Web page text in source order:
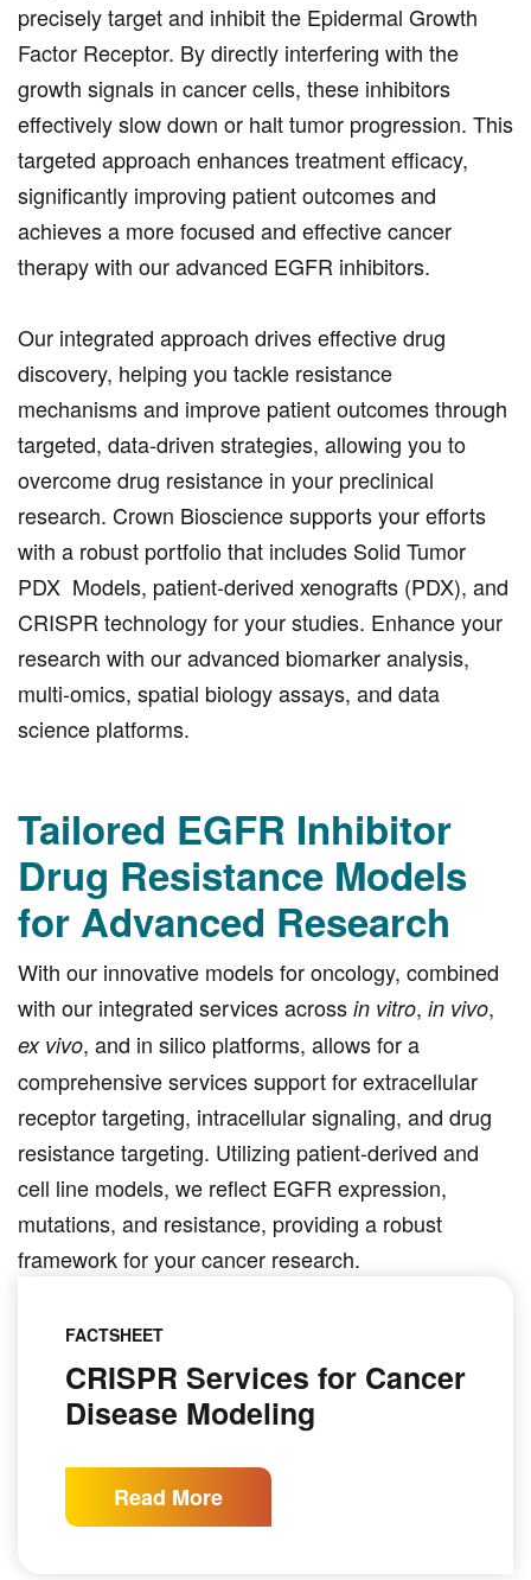
precisely target and inhibit the Epidermal Growth
Factor Receptor. By directly interfering with the
growth signals in cancer cells, these inhibitors
effectively slow down or halt tumor progression. This
targeted approach enhances treatment efficacy,
significantly improving patient outcomes and
achieves a more focused and effective cancer
therapy with our advanced EGFR inhibitors.
Our integrated approach drives effective drug
discovery, helping you tackle resistance
mechanisms and improve patient outcomes through
targeted, data-driven strategies, allowing you to
overcome drug resistance in your preclinical
research. Crown Bioscience supports your efforts
with a robust portfolio that includes Solid Tumor
PDX Models, patient-derived xenografts (PDX), and
CRISPR technology for your studies. Enhance your
research with our advanced biomarker analysis,
multi-omics, spatial biology assays, and data
science platforms.
Tailored EGFR Inhibitor
Drug Resistance Models
for Advanced Research
With our innovative models for oncology, combined
with our integrated services across in vitro, in vivo,
ex vivo, and in silico platforms, allows for a
comprehensive services support for extracellular
receptor targeting, intracellular signaling, and drug
resistance targeting. Utilizing patient-derived and
cell line models, we reflect EGFR expression,
mutations, and resistance, providing a robust
framework for your cancer research.
FACTSHEET
CRISPR Services for Cancer
Disease Modeling
Read More